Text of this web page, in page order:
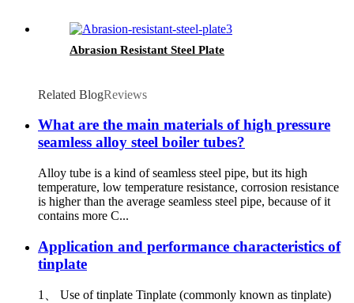
Abrasion Resistant Steel Plate
Related BlogReviews
What are the main materials of high pressure
seamless alloy steel boiler tubes?
Alloy tube is a kind of seamless steel pipe, but its high
temperature, low temperature resistance, corrosion resistance
is higher than the average seamless steel pipe, because of it
contains more C...
Application and performance characteristics of
tinplate
1、 Use of tinplate Tinplate (commonly known as tinplate)